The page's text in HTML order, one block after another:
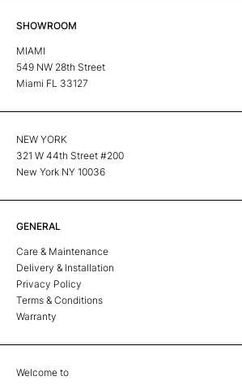
SHOWROOM
MIAMI
549 NW 28th Street
Miami FL 33127
NEW YORK
321 W 44th Street #200
New York NY 10036
GENERAL
Care & Maintenance
Delivery & Installation
Privacy Policy
Terms & Conditions
Warranty
Welcome to